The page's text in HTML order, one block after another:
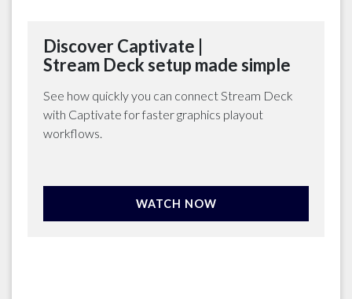
Discover Captivate |
Stream Deck setup made simple
See how quickly you can connect Stream Deck
with Captivate for faster graphics playout
workflows.
WATCH NOW